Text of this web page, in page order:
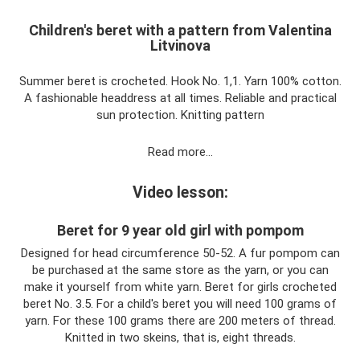
Children's beret with a pattern from Valentina
Litvinova
Summer beret is crocheted. Hook No. 1,1. Yarn 100% cotton.
A fashionable headdress at all times. Reliable and practical
sun protection. Knitting pattern
Read more…
Video lesson:
Beret for 9 year old girl with pompom
Designed for head circumference 50-52. A fur pompom can
be purchased at the same store as the yarn, or you can
make it yourself from white yarn. Beret for girls crocheted
beret No. 3.5. For a child's beret you will need 100 grams of
yarn. For these 100 grams there are 200 meters of thread.
Knitted in two skeins, that is, eight threads.